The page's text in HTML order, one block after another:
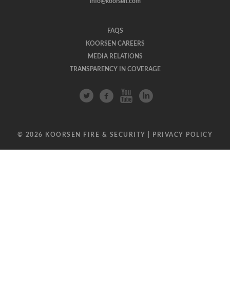
FAQS
KOORSEN CAREERS
MEDIA RELATIONS
TRANSPARENCY IN COVERAGE
© 2026 KOORSEN FIRE & SECURITY | PRIVACY POLICY